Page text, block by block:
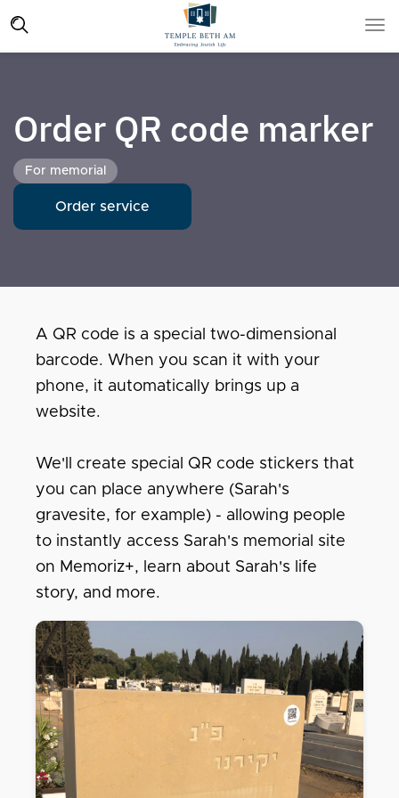
Order QR code marker
For memorial
Order service
A QR code is a special two-dimensional
barcode. When you scan it with your
phone, it automatically brings up a
website.
We'll create special QR code stickers that
you can place anywhere (Sarah's
gravesite, for example) - allowing people
to instantly access Sarah's memorial site
on Memoriz+, learn about Sarah's life
story, and more.